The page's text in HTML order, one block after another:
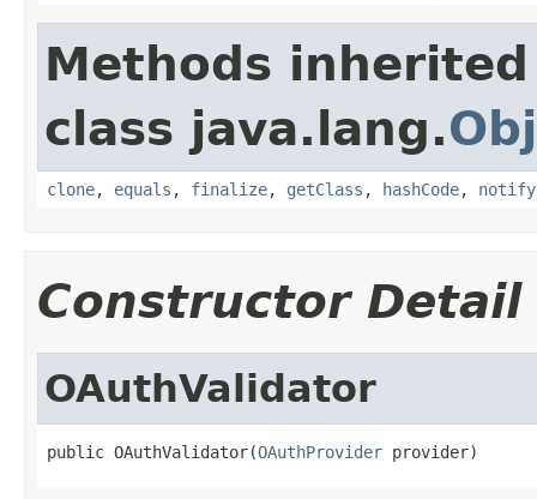
Methods
class java.lang.
clone, equals , finalize, getClass , hashCode, notify
Constructor Detail
OAuthValidator
public OAuthValidator(OAuthProvider provider)